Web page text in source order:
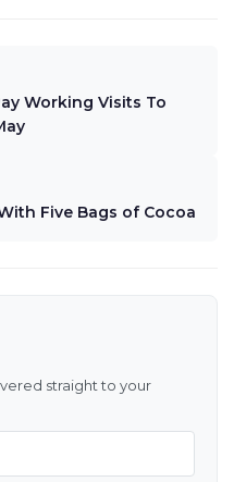
Working Visits To
Five Bags of Cocoa
straight to your